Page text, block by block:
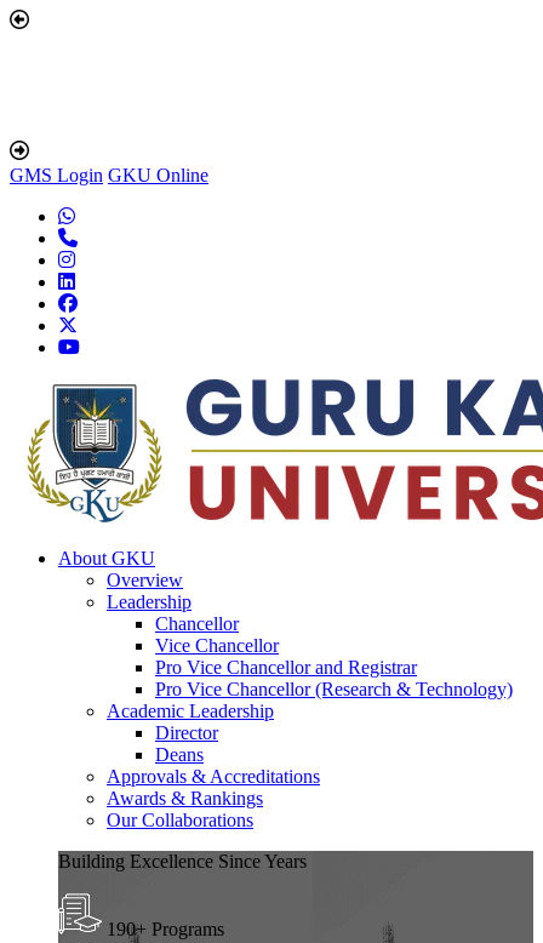
GMS Login GKU Online
About GKU
Overview
Leadership
Chancellor
Vice Chancellor
Pro Vice Chancellor and Registrar
Pro Vice Chancellor (Research & Technology)
Academic Leadership
Director
Deans
Approvals & Accreditations
Awards & Rankings
Our Collaborations
Building Excellence Since Years
190+ Programs